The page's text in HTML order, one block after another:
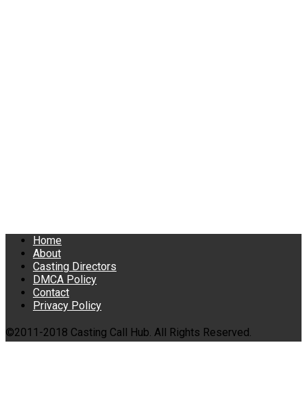
Home
About
Casting Directors
DMCA Policy
Contact
Privacy Policy
©2011-2018 Casting Call Hub. All Rights Reserved.